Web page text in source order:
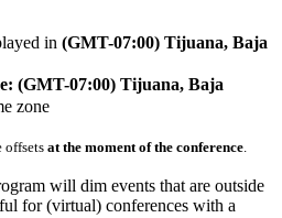
in (GMT-07:00) Tijuana, Baja
(GMT-07:00) Tijuana, Baja
zone
offsets at the moment of the conference
will dim events that are outside
for (virtual) conferences with a